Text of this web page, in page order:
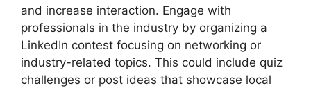
and increase interaction. Engage with
professionals in the industry by organizing a
LinkedIn contest focusing on networking or
industry-related topics. This could include quiz
challenges or post ideas that showcase local